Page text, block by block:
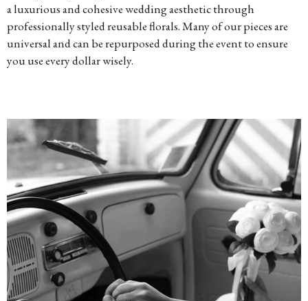
a luxurious and cohesive wedding aesthetic through
professionally styled reusable florals. Many of our pieces are
universal and can be repurposed during the event to ensure
you use every dollar wisely.